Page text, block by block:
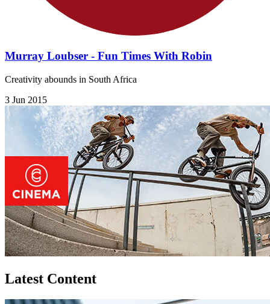
Murray Loubser - Fun Times With Robin
Creativity abounds in South Africa
3 Jun 2015
Latest Content